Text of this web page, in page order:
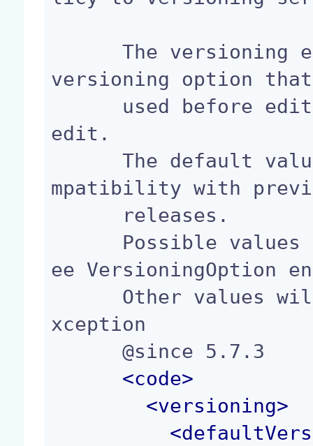
      The versioning extension point defines the
versioning option
edit.
      The default value will be MINOR, to keep co
mpatibility with
ee VersioningOption
xception
      @since 5.7.3
<code>
<versioning>
<